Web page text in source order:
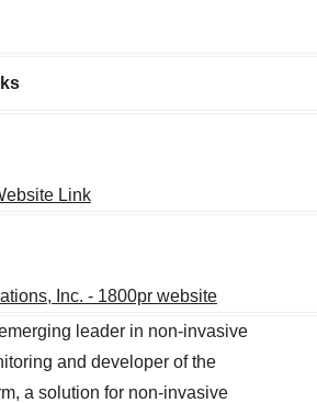
Link
Inc. - 1800pr website
leader in non-invasive
and developer of the
a solution for non-invasive